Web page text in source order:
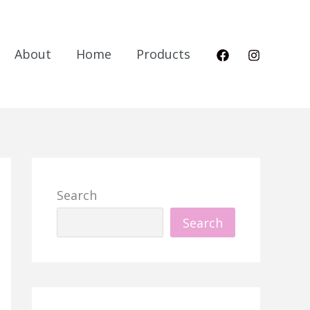
About Home Products
Search
Search